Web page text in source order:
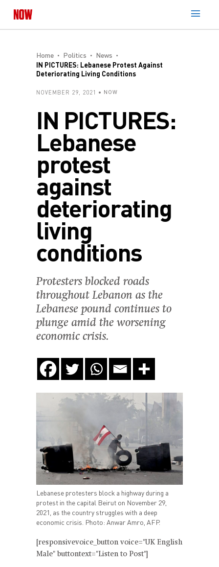
Home Politics
News
IN PICTURES: Lebanese Protest Against
Deteriorating Living Conditions
NOVEMBER 29, 2021 NOW
IN PICTURES:
Lebanese
protest
against
deteriorating
living
conditions
Protesters blocked roads
throughout Lebanon as the
Lebanese pound continues to
plunge amid the worsening
economic crisis.
Lebanese protesters block a highway during a
protest in the capital Beirut on November 29,
2021, as the country struggles with a deep
economic crisis. Photo: Anwar Amro, AFP.
[responsivevoice_button voice="UK English
Male" buttontext="Listen to Post"]